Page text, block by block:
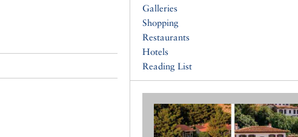
Galleries
Shopping
Restaurants
Hotels
Reading List